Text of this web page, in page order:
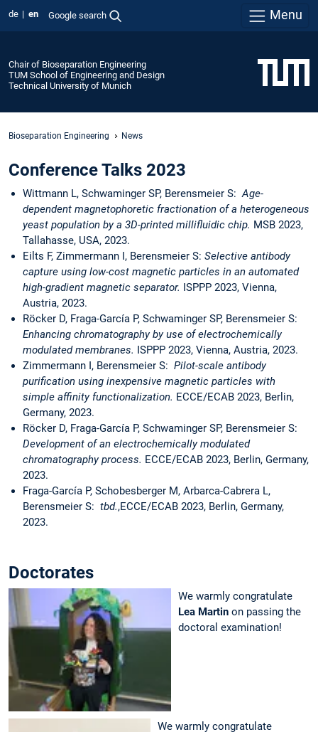
de en Google search Menu
Chair of Bioseparation Engineering
TUM School of Engineering and Design
Technical University of Munich
Bioseparation Engineering News
Conference Talks 2023
Wittmann L, Schwaminger SP, Berensmeier S: Age-
dependent magnetophoretic fractionation of a heterogeneous
yeast population by a 3D-printed millifluidic chip. MSB 2023,
Tallahasse, USA, 2023.
Eilts F, Zimmermann I, Berensmeier S: Selective antibody
capture using low-cost magnetic particles in an automated
high-gradient magnetic separator. ISPPP 2023, Vienna,
Austria, 2023.
Röcker D, Fraga-García P, Schwaminger SP, Berensmeier S:
Enhancing chromatography by use of electrochemically
modulated membranes. ISPPP 2023, Vienna, Austria, 2023.
Zimmermann I, Berensmeier S: Pilot-scale antibody
purification using inexpensive magnetic particles with
simple affinity functionalization. ECCE/ECAB 2023, Berlin,
Germany, 2023.
Röcker D, Fraga-García P, Schwaminger SP, Berensmeier S:
Development of an electrochemically modulated
chromatography process. ECCE/ECAB 2023, Berlin, Germany,
2023.
Fraga-García P, Schobesberger M, Arbarca-Cabrera L,
Berensmeier S: tbd.,ECCE/ECAB 2023, Berlin, Germany,
2023.
Doctorates
We warmly congratulate
Lea Martin on passing the
doctoral examination!
We warmly congratulate